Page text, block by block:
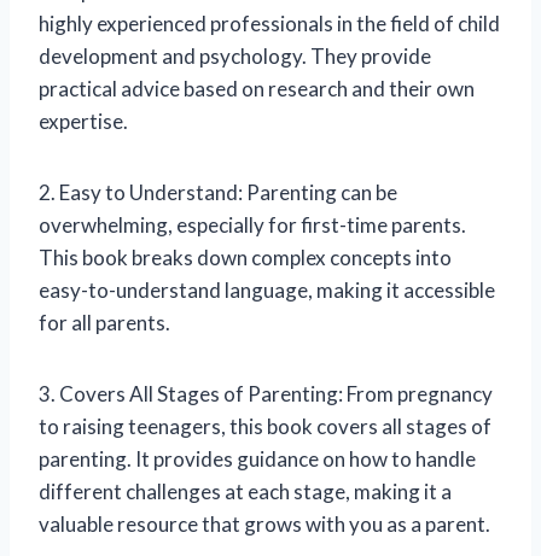
highly experienced professionals in the field of child
development and psychology. They provide
practical advice based on research and their own
expertise.
2. Easy to Understand: Parenting can be
overwhelming, especially for first-time parents.
This book breaks down complex concepts into
easy-to-understand language, making it accessible
for all parents.
3. Covers All Stages of Parenting: From pregnancy
to raising teenagers, this book covers all stages of
parenting. It provides guidance on how to handle
different challenges at each stage, making it a
valuable resource that grows with you as a parent.